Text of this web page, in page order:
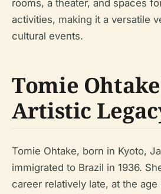
rooms, a theater, and spaces
activities, making it a versatile
cultural events.
Tomie
Artistic
Tomie Ohtake, born in Kyoto,
immigrated to Brazil in 1936.
career relatively late, at the